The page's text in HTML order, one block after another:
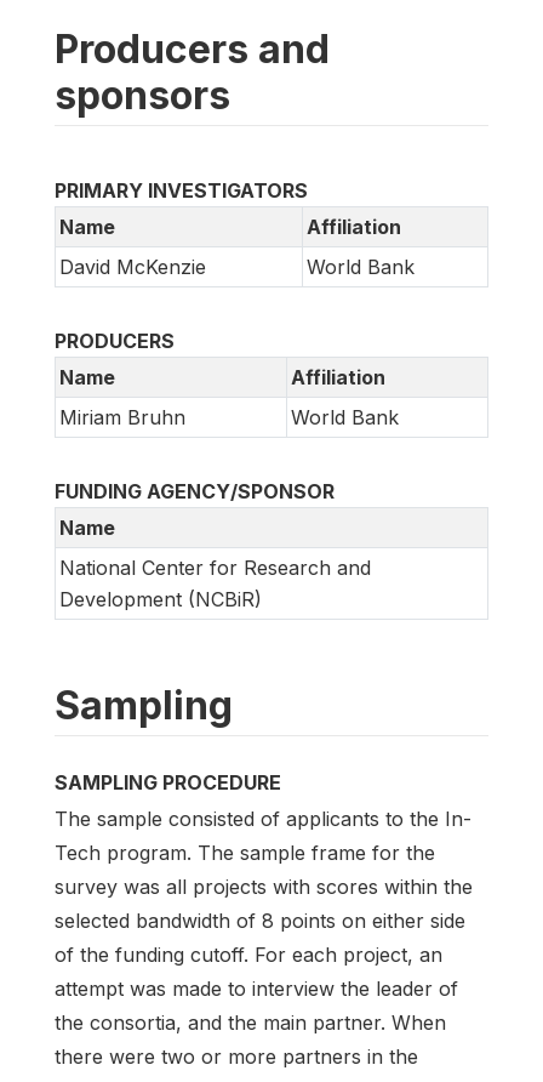
Producers and
sponsors
PRIMARY INVESTIGATORS
Name
Affiliation
David McKenzie
World Bank
PRODUCERS
Name
Affiliation
Miriam Bruhn
World Bank
FUNDING AGENCY/SPONSOR
Name
National Center for Research and
Development (NCBiR)
Sampling
SAMPLING PROCEDURE
The sample consisted of applicants to the In-
Tech program. The sample frame for the
survey was all projects with scores within the
selected bandwidth of 8 points on either side
of the funding cutoff. For each project, an
attempt was made to interview the leader of
the consortia, and the main partner. When
there were two or more partners in the